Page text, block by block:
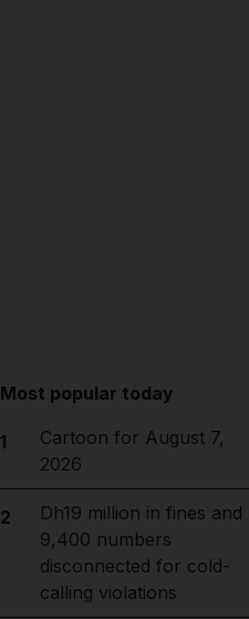
Most popular today
1
Cartoon for August 7,
2026
2
Dh19 million in fines and
9,400 numbers
disconnected for cold-
calling violations